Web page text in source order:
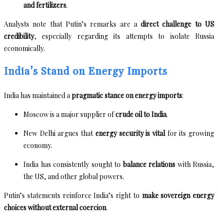
and fertilizers.
Analysts note that Putin’s remarks are adirect challenge to US
credibility, especially regarding its attempts to isolate Russia
economically.
India’s Stand on Energy Imports
India has maintained apragmatic stance on energy imports:
Moscow is a major supplier ofcrude oil to India.
New Delhi argues that energy security is vitalfor its growing
economy.
India has consistently sought tobalance relations with Russia,
the US, and other global powers.
Putin’s statements reinforce India’s right to make sovereign energy
choices without external coercion.